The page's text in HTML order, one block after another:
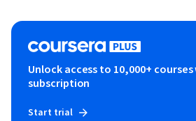
Unlock access to 10,000+
subscription
Start trial